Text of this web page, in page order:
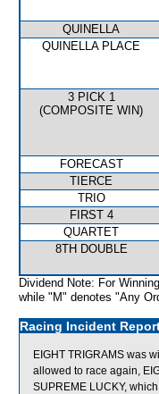
QUINELLA
QUINELLA PLACE
3 PICK 1
(COMPOSITE WIN)
FORECAST
TIERCE
TRIO
FIRST 4
QUARTET
8TH DOUBLE
Dividend Note: For
while "M" denotes "Any
Racing Incident
EIGHT TRIGRAMS was
allowed to race again,
SUPREME LUCKY,